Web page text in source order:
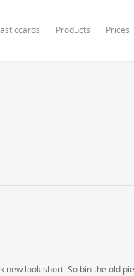
Products Prices
new look short. So bin the old